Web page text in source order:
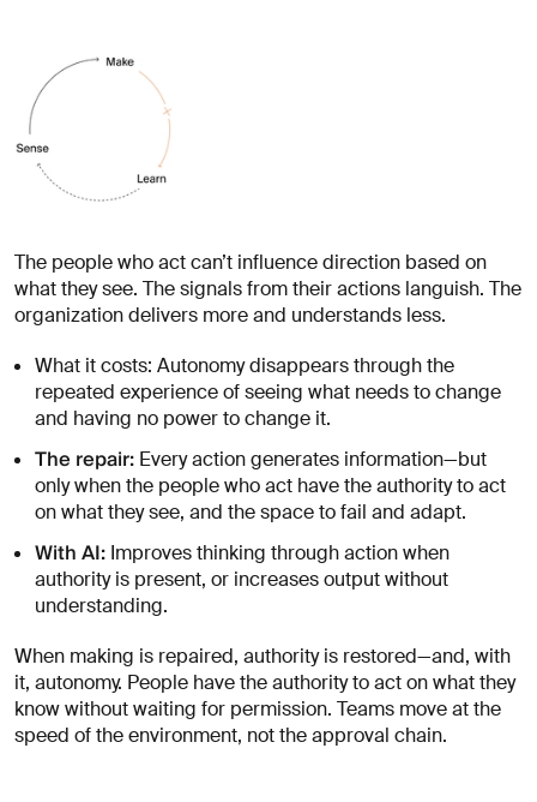
The people who act can’t influence direction based on
what they see. The signals from their actions languish. The
organization delivers more and understands less.
What it costs: Autonomy disappears through the
repeated experience of seeing what needs to change
and having no power to change it.
The repair: Every action generates information—but
only when the people who act have the authority to act
on what they see, and the space to fail and adapt.
With AI: Improves thinking through action when
authority is present, or increases output without
understanding.
When making is repaired, authority is restored—and, with
it, autonomy. People have the authority to act on what they
know without waiting for permission. Teams move at the
speed of the environment, not the approval chain.